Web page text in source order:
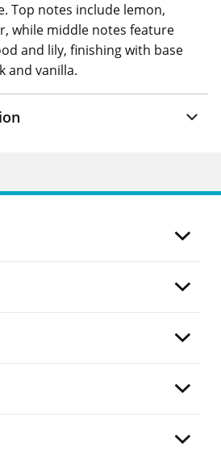
Top notes include lemon,
while middle notes feature
and lily, finishing with base
and vanilla.